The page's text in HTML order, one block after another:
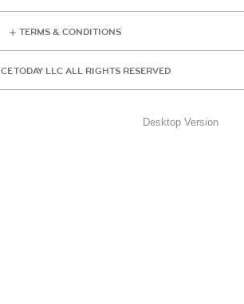
TERMS & CONDITIONS
TODAY LLC ALL RIGHTS RESERVED
Desktop Version